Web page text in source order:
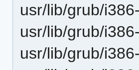
usr/lib/grub/
usr/lib/grub/
usr/lib/grub/